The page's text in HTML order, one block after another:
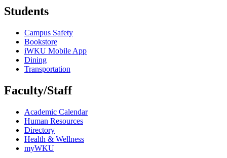
Students
Campus Safety
Bookstore
iWKU Mobile App
Dining
Transportation
Faculty/Staff
Academic Calendar
Human Resources
Directory
Health & Wellness
myWKU